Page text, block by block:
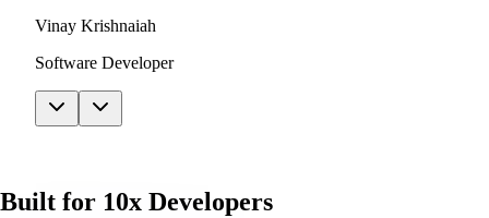
Vinay Krishnaiah
Software Developer
Built for 10x Developers